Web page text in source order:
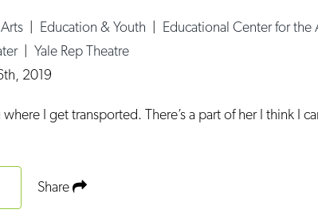
Education & Youth Educational Center for the
Yale Rep Theatre
2019
where I get transported. There’s a part of her I think I
Share